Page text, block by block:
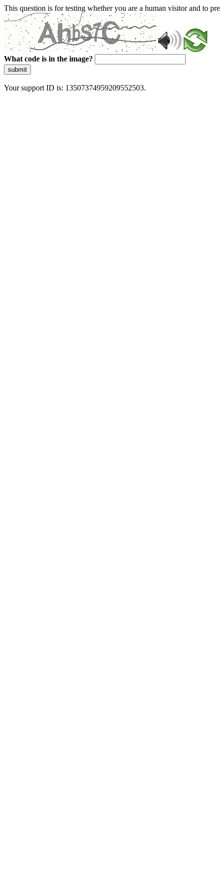
This question is for testing whether you are a human visitor and to
What code is in the image?
submit
Your support ID is: 13507374959209552503.